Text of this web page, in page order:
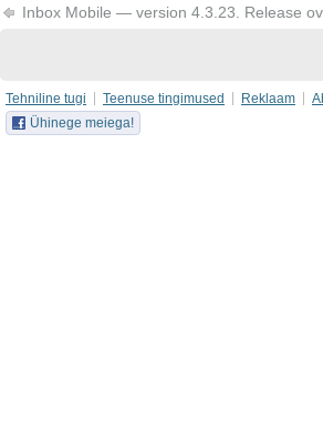
Inbox Mobile — version 4.3.23. Release
Tehniline tugi Teenuse tingimused Reklaam
Ühinege meiega!